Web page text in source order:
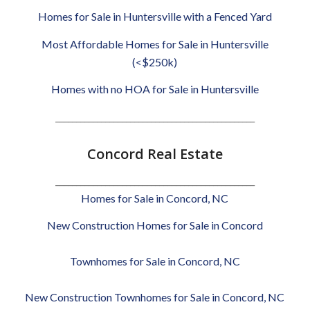
Homes for Sale in Huntersville with a Fenced Yard
Most Affordable Homes for Sale in Huntersville
(<$250k)
Homes with no HOA for Sale in Huntersville
Concord Real Estate
Homes for Sale in Concord, NC
New Construction Homes for Sale in Concord
Townhomes for Sale in Concord, NC
New Construction Townhomes for Sale in Concord, NC